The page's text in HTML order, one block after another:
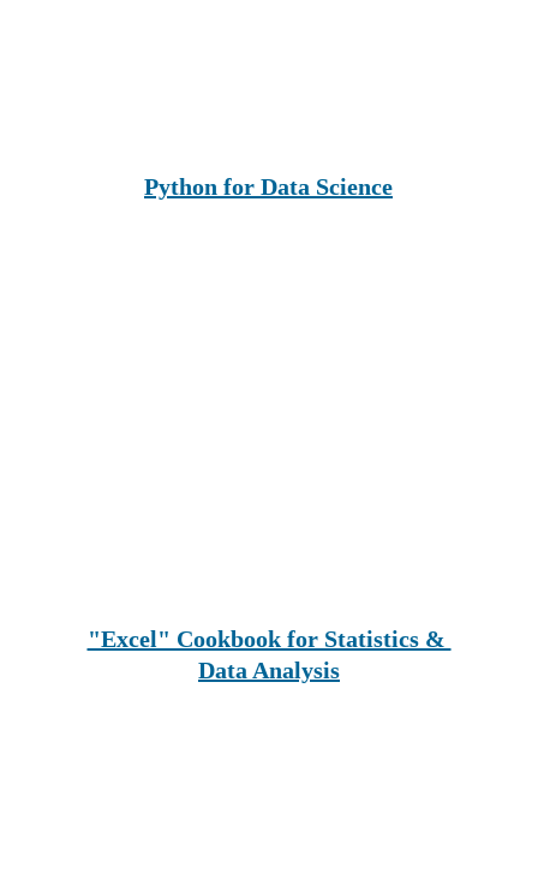
Python for Data Science
"Excel" Cookbook for Statistics &
Data Analysis